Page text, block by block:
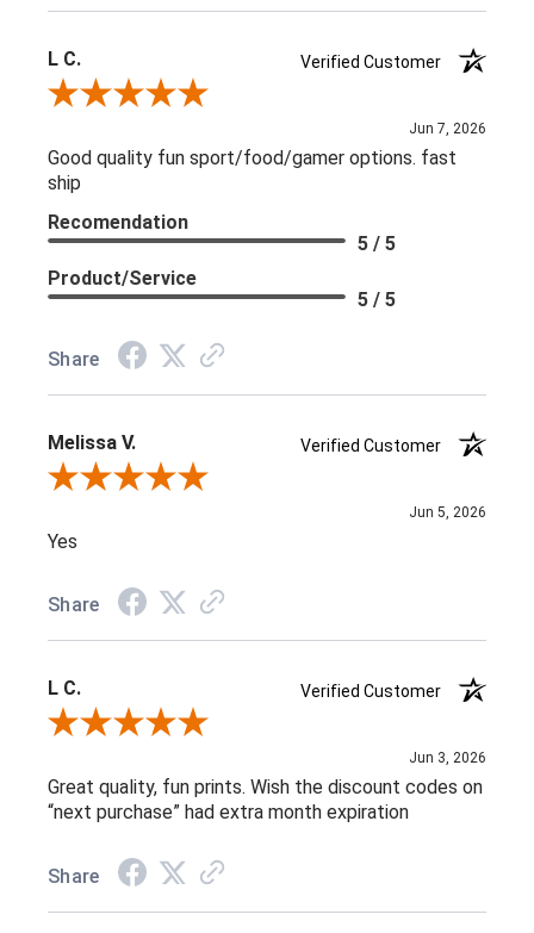
L C.
Verified Customer
Review By L C.
Jun 7, 2026
Good quality fun sport/food/gamer options. fast
ship
Recomendation
5 / 5
Product/Service
5 / 5
Share
Melissa V.
Verified Customer
Review By Melissa V.
Jun 5, 2026
Yes
Share
L C.
Verified Customer
Review By L C.
Jun 3, 2026
Great quality, fun prints. Wish the discount codes on
“next purchase” had extra month expiration
Share